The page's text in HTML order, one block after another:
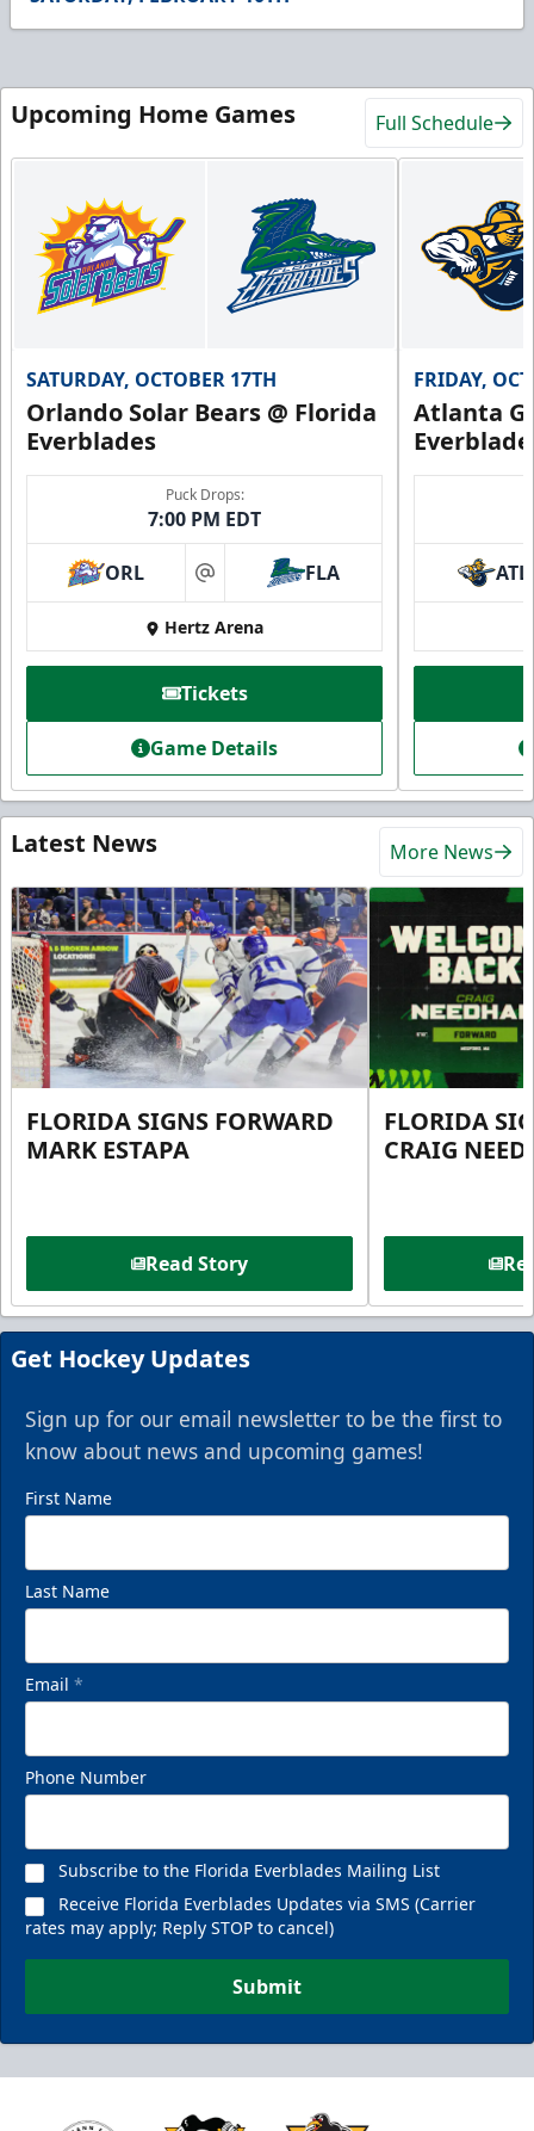
seconds
Upcoming Home Games Full Schedule
SATURDAY, OCTOBER 17TH
Orlando Solar Bears @ Florida
Everblades
Puck Drops:
7:00 PM EDT
ORL at FLA
Hertz Arena
Tickets
Game Details
FRIDAY,
Atlanta
ATL
Latest News More News
FLORIDA SIGNS FORWARD
MARK ESTAPA
Read Story
FLORIDA
CRAIG
Get Hockey Updates
Sign up for our email newsletter to be the first to
know about news and upcoming games!
First Name
Last Name
Email *
Phone Number
Subscribe to the Florida Everblades Mailing List
Receive Florida Everblades Updates via SMS (Carrier
rates may apply; Reply STOP to cancel)
Submit